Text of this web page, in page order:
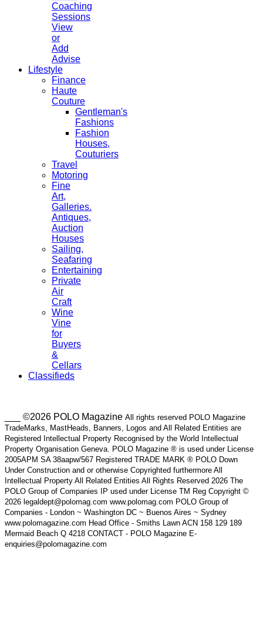
Coaching
Sessions
View
or
Add
Advise
Lifestyle
Finance
Haute
Couture
Gentleman's
Fashions
Fashion
Houses,
Couturiers
Travel
Motoring
Fine
Art,
Galleries.
Antiques,
Auction
Houses
Sailing,
Seafaring
Entertaining
Private
Air
Craft
Wine
Vine
for
Buyers
&
Cellars
Classifieds
___ ©2026 POLO Magazine All rights reserved POLO Magazine
TradeMarks, MastHeads, Banners, Logos and All Related Entities are
Registered Intellectual Property Recognised by the World Intellectual
Property Organisation Geneva. POLO Magazine ® is used under License
2005APM SA 38aapw/567 Registered TRADE MARK ® POLO Down
Under Construction and or otherwise Copyrighted furthermore All
Intellectual Property All Related Entities All Rights Reserved 2026 The
POLO Group of Companies IP used under License TM Reg Copyright ©
2026 legaldept@polomag.com www.polomag.com POLO Group of
Companies - London ~ Washington DC ~ Buenos Aires ~ Sydney
www.polomagazine.com Head Office - Smiths Lawn ACN 158 129 189
Mermaid Beach Q 4218 CONTACT - POLO Magazine E-
enquiries@polomagazine.com